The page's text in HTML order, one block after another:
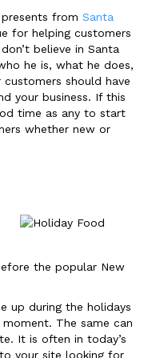
from Santa
for helping customers
believe in Santa
he is, what he does,
customers should have
your business. If this
time as any to start
whether new or
the popular New
up during the holidays
The same can
It is often in today’s
your site looking for